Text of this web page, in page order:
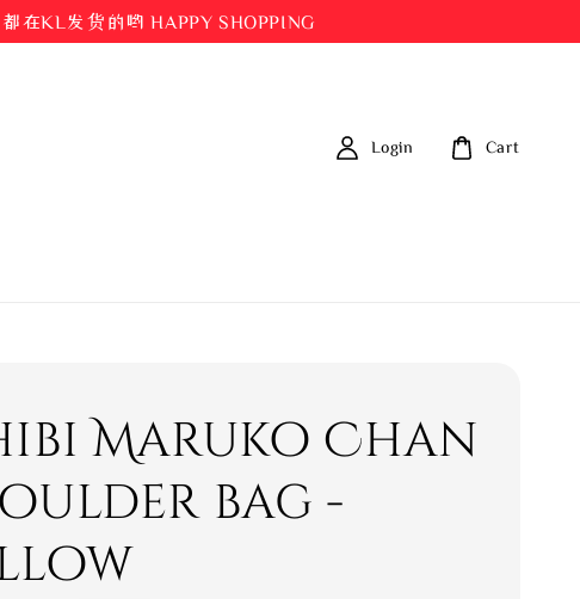
在KL发货的哟 HAPPY SHOPPING
Login Cart
Maruko Chan
bag -